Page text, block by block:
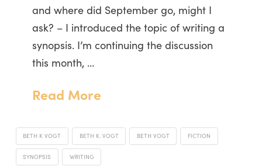
and where did September go, might I
ask? – I introduced the topic of writing a
synopsis. I’m continuing the discussion
this month, …
Read More
BETH K VOGT BETH K. VOGT BETH VOGT FICTION
SYNOPSIS WRITING